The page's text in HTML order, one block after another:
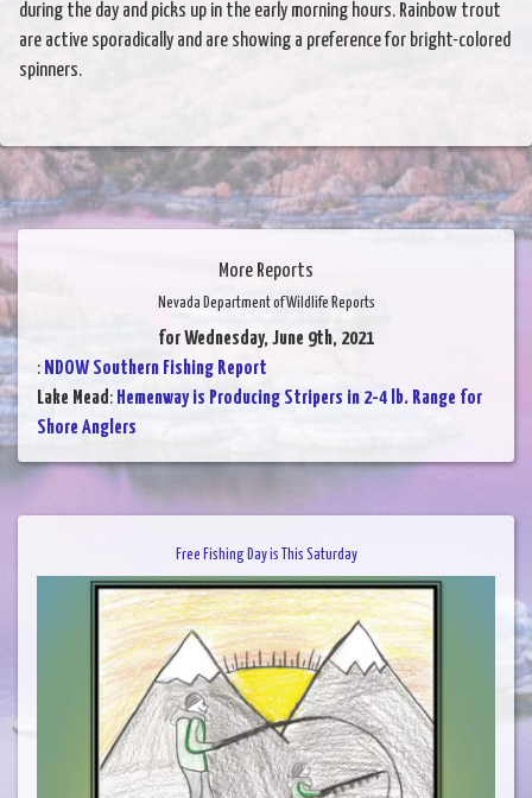
during the day and picks up in the early morning hours. Rainbow trout
are active sporadically and are showing a preference for bright-colored
spinners.
More Reports
Nevada Department of Wildlife Reports
for Wednesday, June 9th, 2021
: NDOW Southern Fishing Report
Lake Mead: Hemenway is Producing Stripers in 2-4 lb. Range for
Shore Anglers
Free Fishing Day is This Saturday